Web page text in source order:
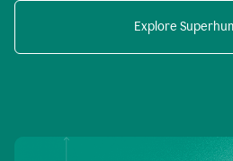
Explore